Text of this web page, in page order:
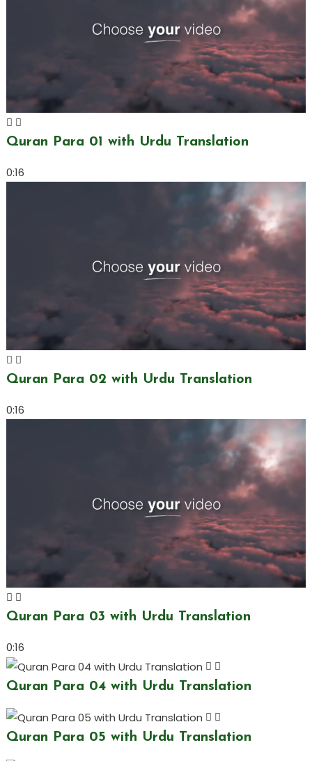
Quran Para 01 with Urdu Translation
0:16
Quran Para 02 with Urdu Translation
0:16
Quran Para 03 with Urdu Translation
0:16
Quran Para 04 with Urdu Translation
Quran Para 05 with Urdu Translation